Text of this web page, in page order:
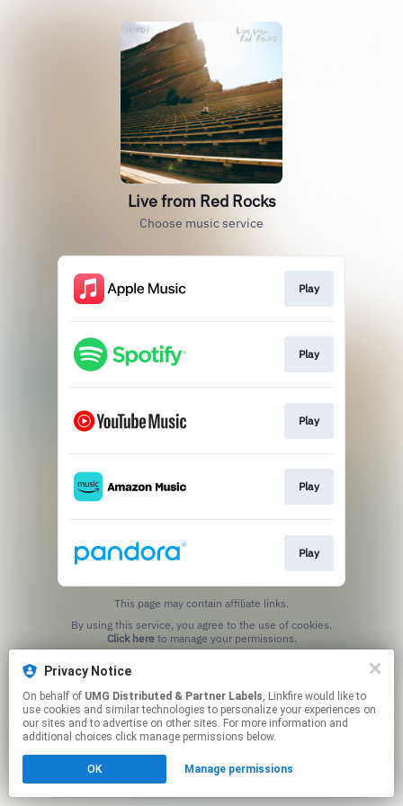
Live from Red Rocks
Choose music service
Play
Play
Play
Play
Play
This page may contain affiliate links.
Click hereto manage your permissions.
Privacy Notice
On behalf of UMG Distributed & Partner Labels, Linkfire would like to
use cookies and similar technologies to personalize your experiences on
our sites and to advertise on other sites. For more information and
additional choices click manage permissions below.
OK Manage permissions